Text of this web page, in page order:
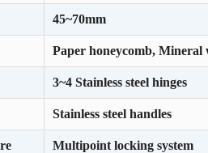
45~70mm
Paper honeycomb, Mineral
3~4 Stainless steel hinges
Stainless steel handles
Multipoint locking system